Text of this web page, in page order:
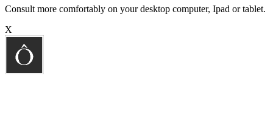
Consult more comfortably on your desktop computer, Ipad or tablet.
X